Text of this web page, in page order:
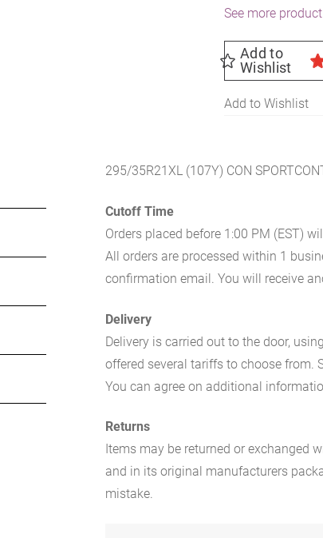
See more
Add to
Wishlist
Add to Wishlist
295/35R21XL (107Y) CON
Cutoff Time
Orders placed before 1:00 PM (EST)
All orders are processed within 1
confirmation email. You will receive
Delivery
Delivery is carried out to the door,
offered several tariffs to choose from.
You can agree on additional
Returns
Items may be returned or exchanged
and in its original manufacturers
mistake.